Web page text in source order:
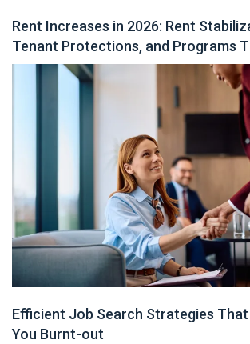
Rent Increases in 2026: Rent
Tenant Protections, and Programs
Efficient Job Search Strategies That
You Burnt-out